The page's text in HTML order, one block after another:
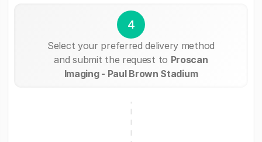
4
Select your preferred delivery method
and submit the request to Proscan
Imaging - Paul Brown Stadium